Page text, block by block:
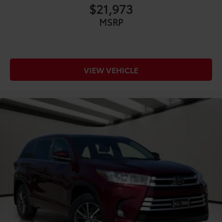
CONVENIENCE@120V AC power outlets 1 120V AC
CONVENIENCE@12V power outlets 5 12V power
accessory power
CONVENIENCE@Adaptive cruise control Dynamic
Radar Cruise Control (DRCC)
CONVENIENCE@All-in-one key All-in-one remote
fob and ignition key
CONVENIENCE@Auto door locks Auto-locking
CONVENIENCE@Battery charge warning
CONVENIENCE@Beverage holders Front beverage
holders
CONVENIENCE@Beverage holders rear Rear
beverage holders
CONVENIENCE@Cargo floor type Carpet cargo
area floor
$21,973
MSRP
VIEW VEHICLE